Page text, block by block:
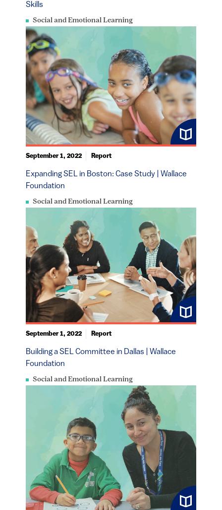
Social and Emotional Learning
Skills
Social and Emotional Learning
Expanding SEL in Boston: Case Study | Wallace
Foundation
September 1, 2022 Report
Social and Emotional Learning
Building a SEL Committee in Dallas | Wallace
Foundation
September 1, 2022 Report